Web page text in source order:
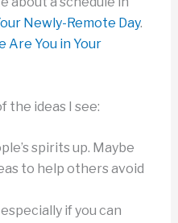
Newly-Remote Day.
Are You in Your
the ideas I see:
spirits up. Maybe
to help others avoid
if you can